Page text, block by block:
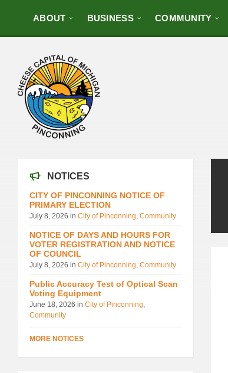
ABOUT BUSINESS COMMUNITY
NOTICES
CITY OF PINCONNING NOTICE OF
PRIMARY ELECTION
July 8, 2026 in City of Pinconning, Community
NOTICE OF DAYS AND HOURS FOR
VOTER REGISTRATION AND NOTICE
OF COUNCIL
July 8, 2026 in City of Pinconning, Community
Public Accuracy Test of Optical Scan
Voting Equipment
June 18, 2026 in City of Pinconning,
Community
MORE NOTICES